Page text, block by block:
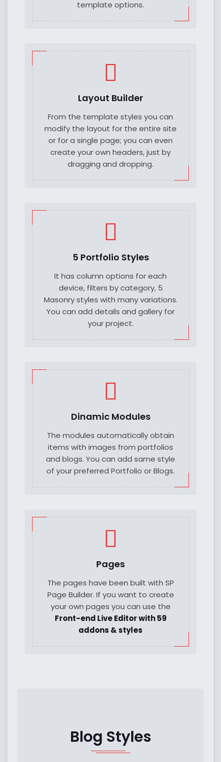
template options.
Layout Builder
From the template styles you can
modify the layout for the entire site
or for a single page; you can even
create your own headers, just by
dragging and dropping.
5 Portfolio Styles
It has column options for each
device, filters by category, 5
Masonry styles with many variations.
You can add details and gallery for
your project.
Dinamic Modules
The modules automatically obtain
items with images from portfolios
and blogs. You can add same style
of your preferred Portfolio or Blogs.
Pages
The pages have been built with SP
Page Builder. If you want to create
your own pages you can use the
Front-end Live Editor with 59
addons & styles
Blog Styles